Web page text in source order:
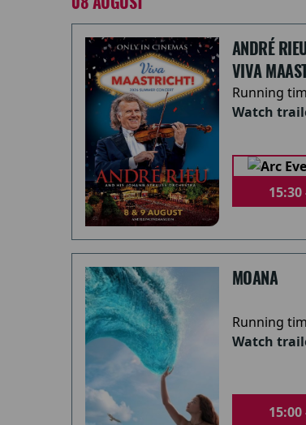
ANDRÉ
VIVA
Running
Watch
15:30
MOANA
Running
Watch
15:00